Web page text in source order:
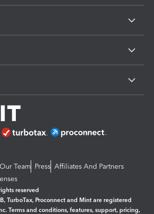
Team Press Affiliates And Partners
reserved
TurboTax, Proconnect and Mint are registered
Terms and conditions, features, support, pricing,